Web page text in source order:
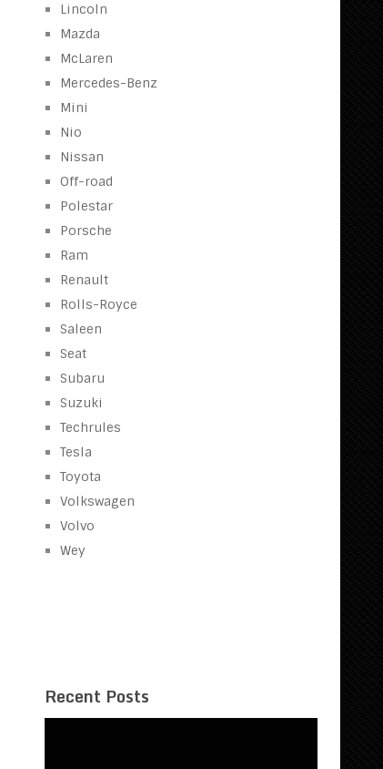
Lincoln
Mazda
McLaren
Mercedes-Benz
Mini
Nio
Nissan
Off-road
Polestar
Porsche
Ram
Renault
Rolls-Royce
Saleen
Seat
Subaru
Suzuki
Techrules
Tesla
Toyota
Volkswagen
Volvo
Wey
Recent Posts